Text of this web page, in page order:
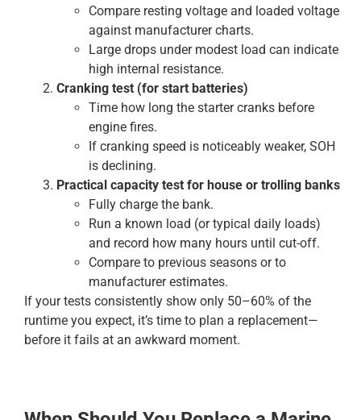
Compare resting voltage and loaded voltage
against manufacturer charts.
Large drops under modest load can indicate
high internal resistance.
Cranking test (for start batteries)
Time how long the starter cranks before
engine fires.
If cranking speed is noticeably weaker, SOH
is declining.
Practical capacity test for house or trolling banks
Fully charge the bank.
Run a known load (or typical daily loads)
and record how many hours until cut-off.
Compare to previous seasons or to
manufacturer estimates.
If your tests consistently show only 50–60% of the
runtime you expect, it’s time to plan a replacement—
before it fails at an awkward moment.